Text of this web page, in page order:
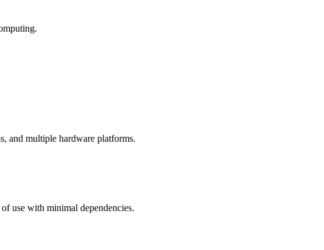
and multiple hardware platforms.
use with minimal dependencies.